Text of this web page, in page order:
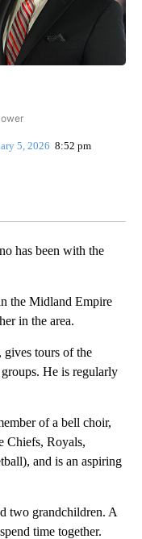
BRACCIANO" TO RECEIVE
5, 2026 8:52 pm
has been with the
the Midland Empire
in the area.
gives tours of the
He is regularly
of a bell choir,
Chiefs, Royals,
and is an aspiring
two grandchildren. A
time together.